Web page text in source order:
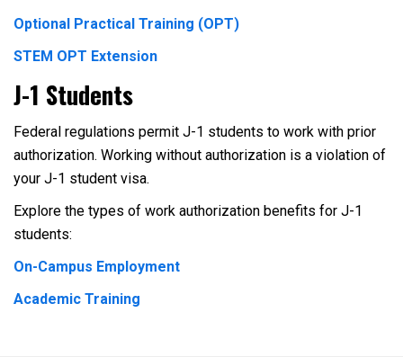
Optional Practical Training (OPT)
STEM OPT Extension
J-1 Students
Federal regulations permit J-1 students to work with prior
authorization. Working without authorization is a violation of
your J-1 student visa.
Explore the types of work authorization benefits for J-1
students:
On-Campus Employment
Academic Training